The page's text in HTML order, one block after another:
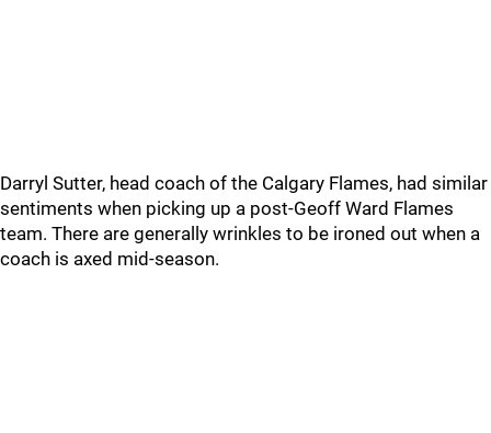
Darryl Sutter, head coach of the Calgary Flames, had similar
sentiments when picking up a post-Geoff Ward Flames
team. There are generally wrinkles to be ironed out when a
coach is axed mid-season.